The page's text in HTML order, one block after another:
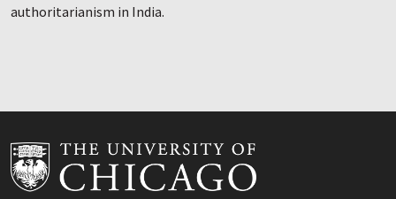
authoritarianism in India.